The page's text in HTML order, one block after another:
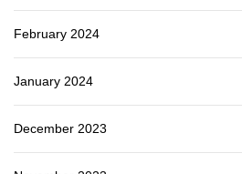
February 2024
January 2024
December 2023